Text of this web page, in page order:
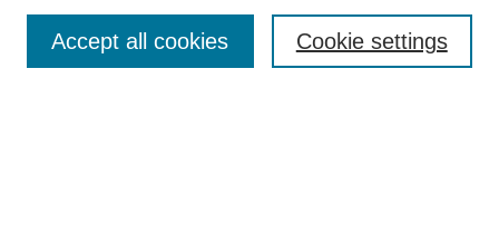
Enter search terms: Cookie settings
Accept all cookies